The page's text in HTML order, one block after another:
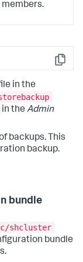
Copy
in the
in the Admin
backups. This
backup.
bundle
etc/shcluster
bundle